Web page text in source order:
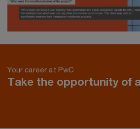
Your career at PwC
Take the opportunity of